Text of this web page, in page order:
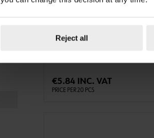
Reject all
LINING TAPE GLAZMNTTPE-SA-
€5.84 INC. VAT
PRICE PER 20 PCS